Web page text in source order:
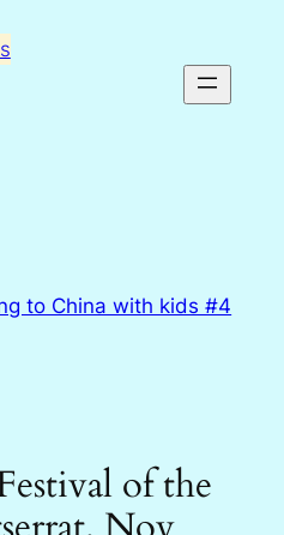
to China with kids #4
of the